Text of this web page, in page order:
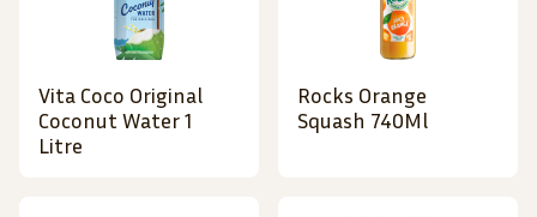
Vita Coco Original
Coconut Water 1
Litre
Rocks Orange
Squash 740Ml